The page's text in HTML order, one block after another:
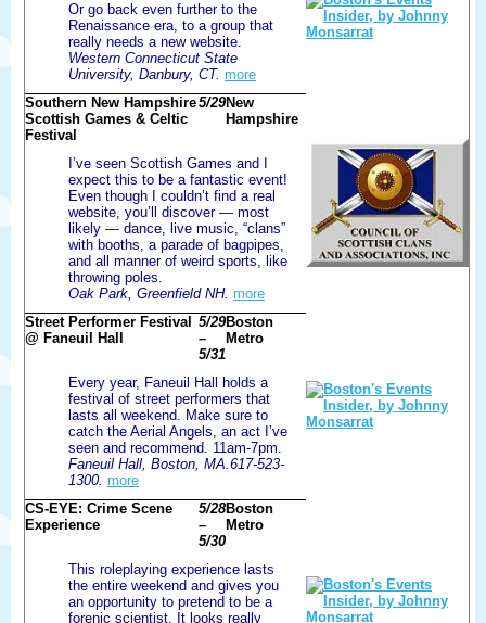
Or go back even further to the
Renaissance era, to a group that
really needs a new website.
Western Connecticut State
University, Danbury, CT. more
Southern New Hampshire
Scottish Games & Celtic
Festival
5/29New
Hampshire
I’ve seen Scottish Games and I
expect this to be a fantastic event!
Even though I couldn’t find a real
website, you’ll discover — most
likely — dance, live music, “clans”
with booths, a parade of bagpipes,
and all manner of weird sports, like
throwing poles.
Oak Park, Greenfield NH. more
Street Performer Festival
@ Faneuil Hall
5/29
–
5/31
Boston
Metro
Every year, Faneuil Hall holds a
festival of street performers that
lasts all weekend. Make sure to
catch the Aerial Angels, an act I’ve
seen and recommend. 11am-7pm.
Faneuil Hall, Boston, MA.617-523-
1300. more
CS-EYE: Crime Scene
Experience
5/28
–
5/30
Boston
Metro
This roleplaying experience lasts
the entire weekend and gives you
an opportunity to pretend to be a
forenic scientist. It looks really